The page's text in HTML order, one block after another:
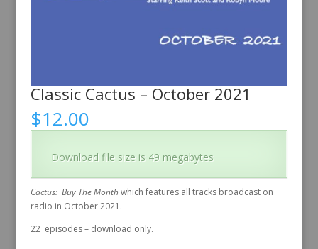
Classic Cactus – October 2021
$12.00
Download file size is 49 megabytes
Cactus: Buy The Monthwhich features all tracks broadcast on
radio in October 2021.
22 episodes – download only.